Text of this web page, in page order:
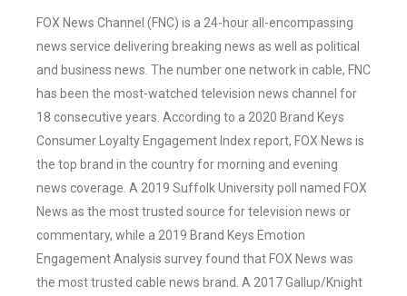
FOX News Channel (FNC) is a 24-hour all-encompassing
news service delivering breaking news as well as political
and business news. The number one network in cable, FNC
has been the most-watched television news channel for
18 consecutive years. According to a 2020 Brand Keys
Consumer Loyalty Engagement Index report, FOX News is
the top brand in the country for morning and evening
news coverage. A 2019 Suffolk University poll named FOX
News as the most trusted source for television news or
commentary, while a 2019 Brand Keys Emotion
Engagement Analysis survey found that FOX News was
the most trusted cable news brand. A 2017 Gallup/Knight